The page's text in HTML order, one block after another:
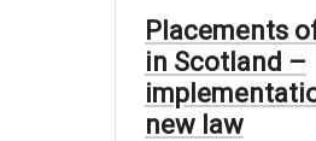
Placements
in Scotland –
new law